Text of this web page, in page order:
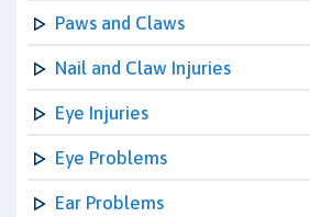
Paws and Claws
Nail and Claw Injuries
Eye Injuries
Eye Problems
Ear Problems